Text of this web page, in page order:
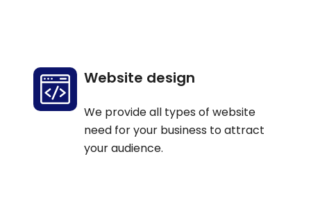
Website design
We provide all types of website
need for your business to attract
your audience.